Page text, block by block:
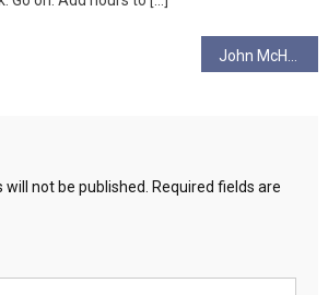
not be published. Required fields are